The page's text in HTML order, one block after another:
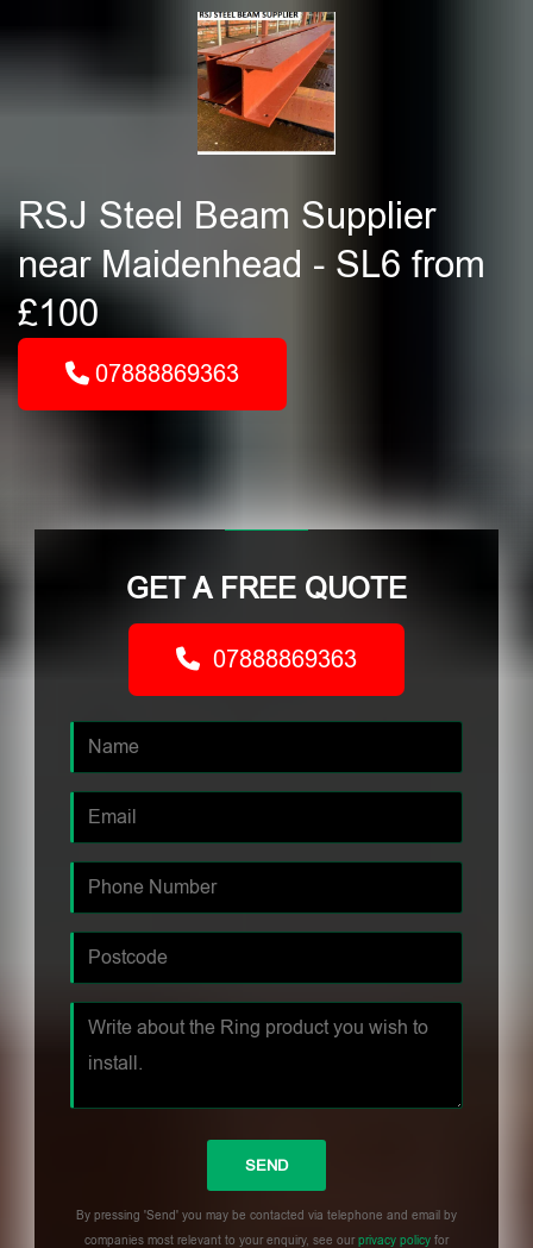
RSJ Steel Beam Supplier
near Maidenhead - SL6 from
£100
07888869363
GET A FREE QUOTE
07888869363
By pressing 'Send' you may be contacted via telephone and email by
companies most relevant to your enquiry, see ourprivacy policy for